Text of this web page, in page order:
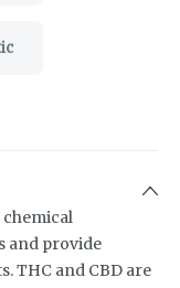
and provide
THC and CBD are